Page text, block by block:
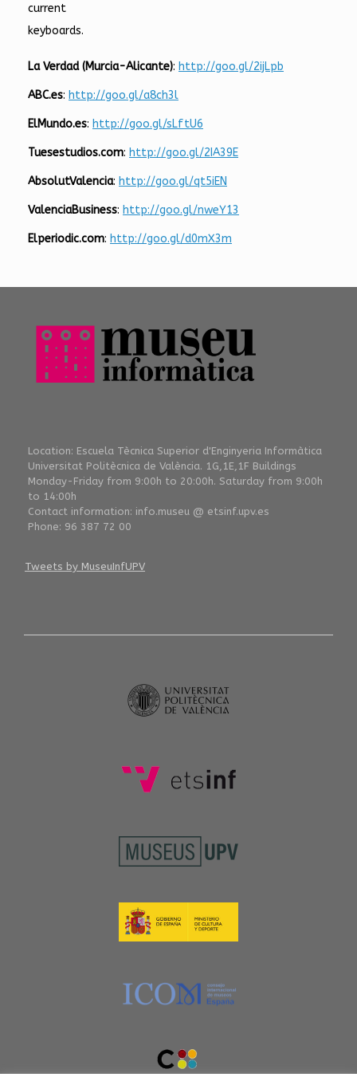
current
keyboards.
La Verdad (Murcia-Alicante): http://goo.gl/2ijLpb
ABC.es: http://goo.gl/a8ch3l
ElMundo.es: http://goo.gl/sLftU6
Tuesestudios.com: http://goo.gl/2IA39E
AbsolutValencia: http://goo.gl/qt5iEN
ValenciaBusiness: http://goo.gl/nweY13
Elperiodic.com: http://goo.gl/d0mX3m
Location: Escuela Tècnica Superior d'Enginyeria Informàtica
Universitat Politècnica de València. 1G,1E,1F Buildings
Monday-Friday from 9:00h to 20:00h. Saturday from 9:00h
to 14:00h
Contact information: info.museu @ etsinf.upv.es
Phone: 96 387 72 00
Tweets by MuseuInfUPV